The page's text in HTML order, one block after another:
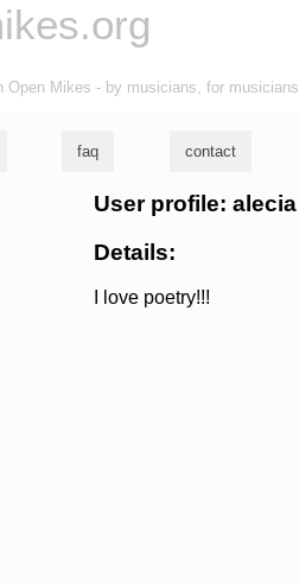
Open Mikes - by musicians, for musicians
faq contact
User profile: alecia
Details:
I love poetry!!!